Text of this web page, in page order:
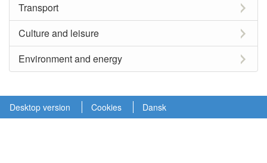
Transport
Culture and leisure
Environment and energy
Desktop version Cookies Dansk